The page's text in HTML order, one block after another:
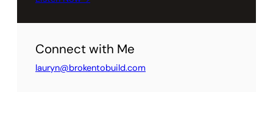
Connect with Me
lauryn@brokentobuild.com